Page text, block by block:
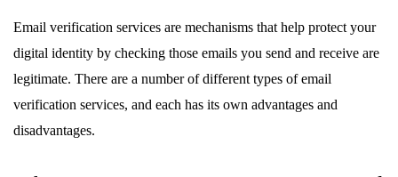
Email verification services are mechanisms that help protect your
digital identity by checking those emails you send and receive are
legitimate. There are a number of different types of email
verification services, and each has its own advantages and
disadvantages.